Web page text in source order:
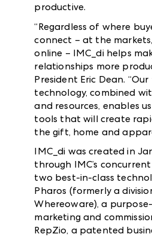
productive.
“Regardless of where
connect – at the
online – IMC_di helps
relationships more
President Eric Dean.
technology, combined
and resources, enables
tools that will create
the gift, home and
IMC_di was created in
through IMC’s
two best-in-class
Pharos (formerly a
Whereoware), a
marketing and
RepZio, a patented